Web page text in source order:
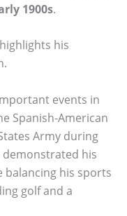
1900s.
his
events in
Spanish-American
Army during
demonstrated his
his sports
golf and a